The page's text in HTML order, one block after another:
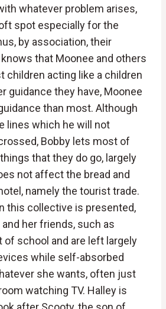
whatever problem arises,
spot especially for the
by association, their
that Moonee and others
children acting like a children
guidance they have, Moonee
than most. Although
lines which he will not
Bobby lets most of
that they do go, largely
not affect the bread and
namely the tourist trade.
this collective is presented,
her friends, such as
of school and are left largely
while self-absorbed
she wants, often just
watching TV. Halley is